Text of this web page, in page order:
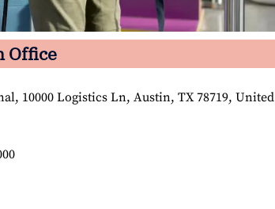
Office
10000 Logistics Ln, Austin, TX 78719, United